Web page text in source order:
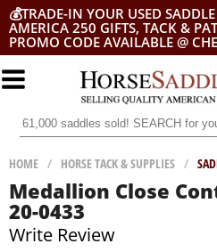
💰TRADE-IN YOUR USED
AMERICA 250 GIFTS, TACK &
PROMO CODE AVAILABLE @
HOME / HORSE TACK & SUPPLIES /
Medallion Close
20-0433
Write Review